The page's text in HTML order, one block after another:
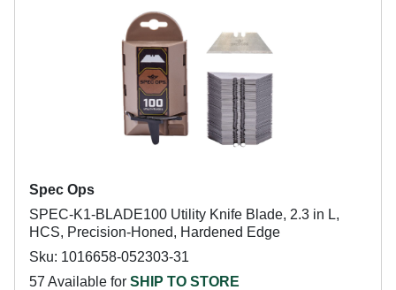
Spec Ops
SPEC-K1-BLADE100 Utility Knife Blade, 2.3 in L,
HCS, Precision-Honed, Hardened Edge
Sku: 1016658-052303-31
57 Available for SHIP TO STORE